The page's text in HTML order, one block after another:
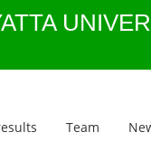
Team